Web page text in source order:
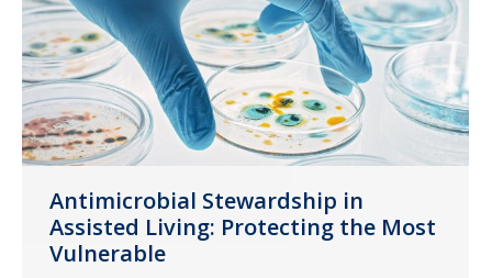
Antimicrobial Stewardship in
Assisted Living: Protecting the Most
Vulnerable